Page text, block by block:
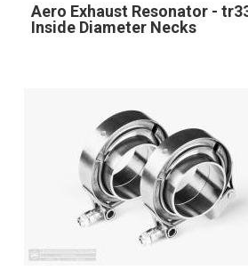
Aero Exhaust Resonator -
Inside Diameter Necks